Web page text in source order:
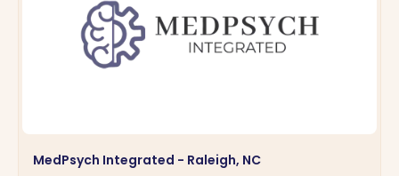
MedPsych Integrated - Raleigh, NC